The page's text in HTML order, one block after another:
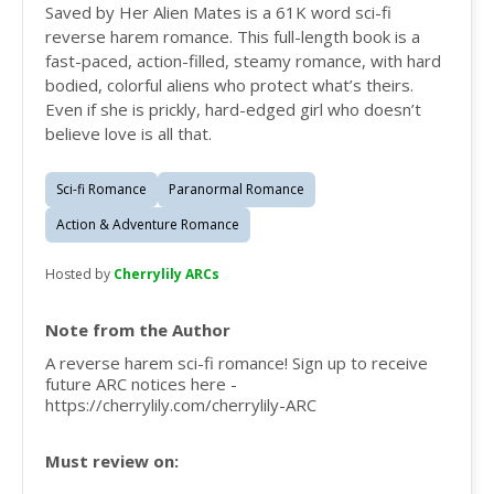
Saved by Her Alien Mates is a 61K word sci-fi
reverse harem romance. This full-length book is a
fast-paced, action-filled, steamy romance, with hard
bodied, colorful aliens who protect what’s theirs.
Even if she is prickly, hard-edged girl who doesn’t
believe love is all that.
Sci-fi Romance
Paranormal Romance
Action & Adventure Romance
Hosted by Cherrylily ARCs
Note from the Author
A reverse harem sci-fi romance! Sign up to receive
future ARC notices here -
https://cherrylily.com/cherrylily-ARC
Must review on: